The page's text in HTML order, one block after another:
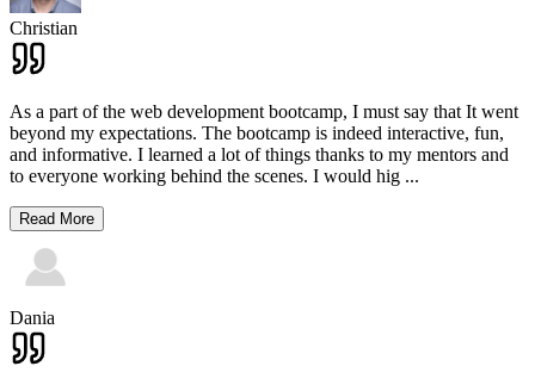
Christian
As a part of the web development bootcamp, I must say that It went
beyond my expectations. The bootcamp is indeed interactive, fun,
and informative. I learned a lot of things thanks to my mentors and
to everyone working behind the scenes. I would hig ...
Read More
Dania